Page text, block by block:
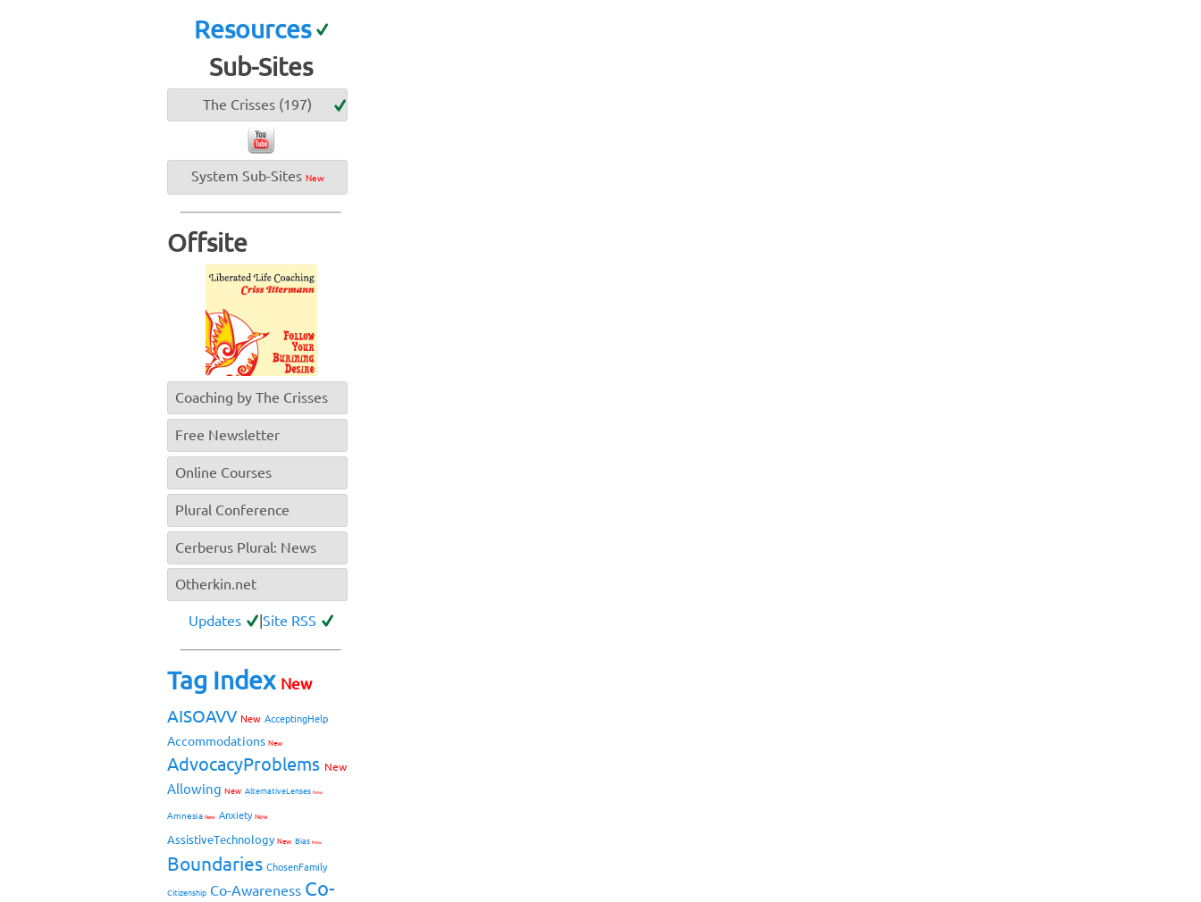
Resources
Sub-Sites
The Crisses (197)
System Sub-Sites New
Offsite
Coaching by The Crisses
Free Newsletter
Online Courses
Plural Conference
Cerberus Plural: News
Otherkin.net
Updates Site RSS
Tag Index New
AISOAVV New AcceptingHelp
Accommodations New
AdvocacyProblems New
Allowing New AlternativeLenses New
Amnesia New Anxiety New
AssistiveTechnology New Bias New
Boundaries ChosenFamily
Citizenship Co-Awareness Co-